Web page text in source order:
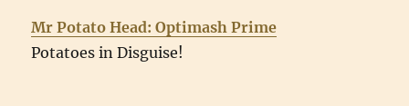
Mr Potato Head: Optimash Prime
Potatoes in Disguise!